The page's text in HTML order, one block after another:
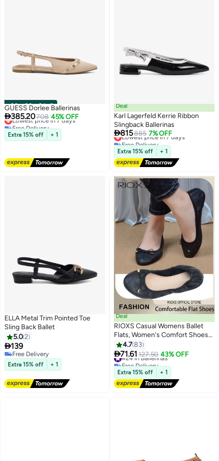
00m:00s·9 Left
GUESS Dorlee Ballerinas
385.20708 45% OFF
Lowest price in 7 days
Free Delivery
Lowest price in 7 days
Extra 15% off + 1
Deal
Karl Lagerfeld Kerrie Ribbon
Slingback Ballerinas
815885 7% OFF
Lowest price in 7 days
Free Delivery
Lowest price in 7 days
Extra 15% off + 1
ELLA Metal Trim Pointed Toe
Sling Back Ballet
5.02
139
Free Delivery
Free Delivery
Extra 15% off + 1
8
Deal
RIOXS Casual Womens Ballet
Flats, Women's Comfort Shoes
Slip-On Design, Ballerina Shoes
With Bow Knot, Ultra Soft Round
Toe Ballet Flat Shoes, Ladies
Dressy Shoes Business Shoes,
Foldable Ballet Flats for Women,
Anti-slip Lightweight Walking
4.783
71.61 127.50 43% OFF
#24 in Ballerinas
Free Delivery
#24 in Ballerinas
Extra 15% off + 1